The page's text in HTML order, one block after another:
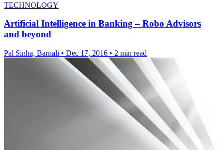
TECHNOLOGY
Artificial Intelligence in Banking – Robo Advisors
and beyond
Pal Sinha, Barnali • Dec 17, 2016 • 2 min read